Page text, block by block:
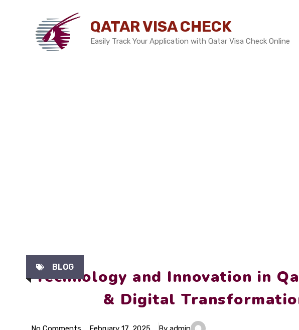
QATAR VISA CHECK
Easily Track Your Application with Qatar Visa Check Online
BLOG
Technology and Innovation in
& Digital